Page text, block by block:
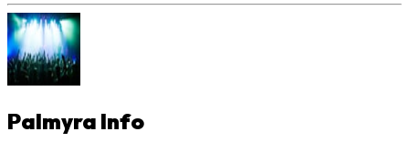
Palmyra Info